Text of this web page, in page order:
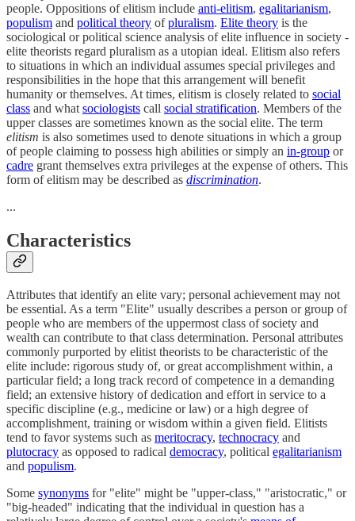
people. Oppositions of elitism include anti-elitism, egalitarianism,
populism and political theory ofpluralism. Elite theory is the
sociological or political science analysis of elite influence in society -
elite theorists regard pluralism as a utopian ideal. Elitism also refers
to situations in which an individual assumes special privileges and
responsibilities in the hope that this arrangement will benefit
humanity or themselves. At times, elitism is closely related to social
class and what sociologists call social stratification. Members of the
upper classes are sometimes known as the social elite. The term
elitism is also sometimes used to denote situations in which a group
of people claiming to possess high abilities or simply an in-group or
cadre grant themselves extra privileges at the expense of others. This
form of elitism may be described as discrimination.
...
Characteristics
Attributes that identify an elite vary; personal achievement may not
be essential. As a term "Elite" usually describes a person or group of
people who are members of the uppermost class of society and
wealth can contribute to that class determination. Personal attributes
commonly purported by elitist theorists to be characteristic of the
elite include: rigorous study of, or great accomplishment within, a
particular field; a long track record of competence in a demanding
field; an extensive history of dedication and effort in service to a
specific discipline (e.g., medicine or law) or a high degree of
accomplishment, training or wisdom within a given field. Elitists
tend to favor systems such as meritocracy, technocracy and
plutocracy as opposed to radical democracy, political egalitarianism
and populism.
Some synonyms for "elite" might be "upper-class," "aristocratic," or
"big-headed" indicating that the individual in question has a